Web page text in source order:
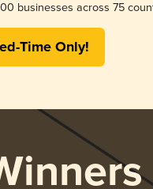
businesses across 75
Time Only!